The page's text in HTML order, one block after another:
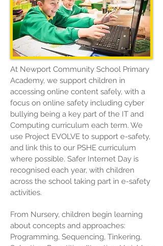
At Newport Community School Primary
Academy, we support children in
accessing online content safely, with a
focus on online safety including cyber
bullying being a key part of the IT and
Computing curriculum each term. We
use Project EVOLVE to support e-safety,
and link this to our PSHE curriculum
where possible. Safer Internet Day is
recognised each year, with children
across the school taking part in e-safety
activities.
From Nursery, children begin learning
about concepts and approaches:
Programming, Sequencing, Tinkering,